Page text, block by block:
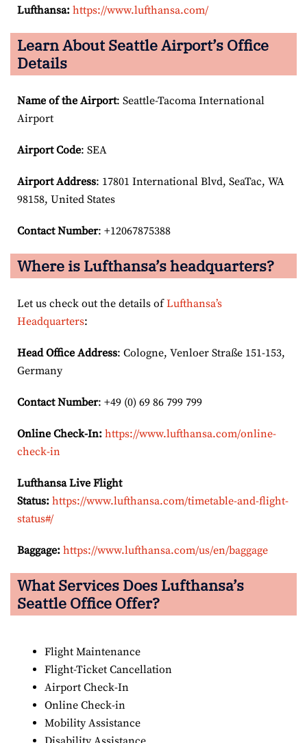
Lufthansa: https://www.lufthansa.com/
Learn About Seattle Airport’s Office
Details
Name of the Airport: Seattle-Tacoma International
Airport
Airport Code: SEA
Airport Address: 17801 International Blvd, SeaTac, WA
98158, United States
Contact Number: +12067875388
Where is Lufthansa’s headquarters?
Let us check out the details ofLufthansa’s
Headquarters:
Head Office Address: Cologne, Venloer Straße 151-153,
Germany
Contact Number: +49 (0) 69 86 799 799
Online Check-In: https://www.lufthansa.com/online-
check-in
Lufthansa Live Flight
Status: https://www.lufthansa.com/timetable-and-flight-
status#/
Baggage: https://www.lufthansa.com/us/en/baggage
What Services Does Lufthansa’s
Seattle Office Offer?
Flight Maintenance
Flight-Ticket Cancellation
Airport Check-In
Online Check-in
Mobility Assistance